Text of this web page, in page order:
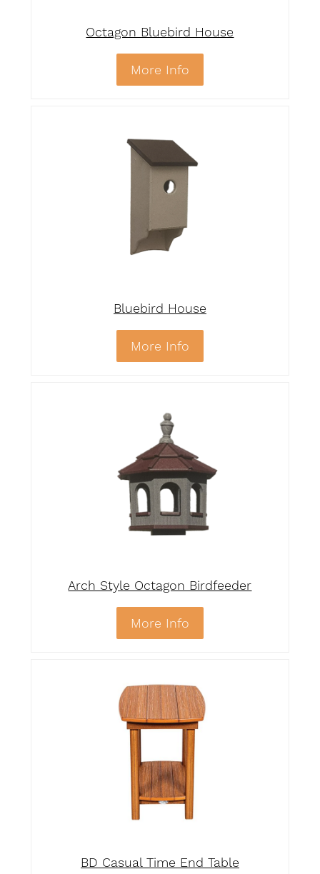
Octagon Bluebird House
More Info
Bluebird House
More Info
Arch Style Octagon Birdfeeder
More Info
BD Casual Time End Table